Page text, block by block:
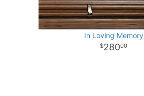
In Loving Memory
28000